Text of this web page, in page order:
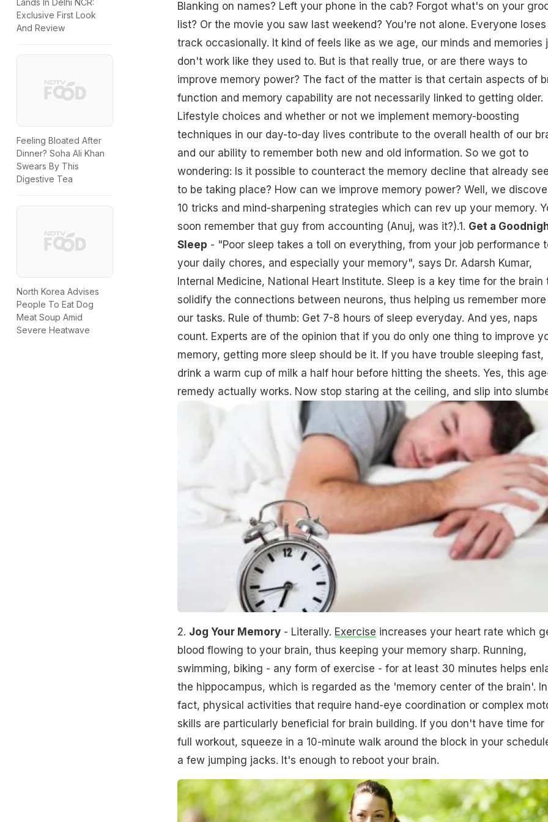
Lands In Delhi NCR:
Exclusive First Look
And Review
Feeling Bloated After
Dinner? Soha Ali Khan
Swears By This
Digestive Tea
North Korea Advises
People To Eat Dog
Meat Soup Amid
Severe Heatwave
Blanking on names? Left your phone in the cab? Forgot what's on your
list? Or the movie you saw last weekend? You're not alone. Everyone loses
track occasionally. It kind of feels like as we age, our minds and memories
don't work like they used to. But is that really true, or are there ways to
improve memory power? The fact of the matter is that certain aspects of
function and memory capability are not necessarily linked to getting older.
Lifestyle choices and whether or not we implement memory-boosting
techniques in our day-to-day lives contribute to the overall health of our
and our ability to remember both new and old information. So we got to
wondering: Is it possible to counteract the memory decline that already
to be taking place? How can we improve memory power? Well, we
10 tricks and mind-sharpening strategies which can rev up your memory.
soon remember that guy from accounting (Anuj, was it?).1. Get a
Sleep - "Poor sleep takes a toll on everything, from your job performance
your daily chores, and especially your memory", says Dr. Adarsh Kumar,
Internal Medicine, National Heart Institute. Sleep is a key time for the brain
solidify the connections between neurons, thus helping us remember
our tasks. Rule of thumb: Get 7-8 hours of sleep everyday. And yes, naps
count. Experts are of the opinion that if you do only one thing to improve
memory, getting more sleep should be it. If you have trouble sleeping fast,
drink a warm cup of milk a half hour before hitting the sheets. Yes, this
remedy actually works. Now stop staring at the ceiling, and slip into
2. Jog Your Memory- Literally. Exercise increases your heart rate which
blood flowing to your brain, thus keeping your memory sharp. Running,
swimming, biking - any form of exercise - for at least 30 minutes helps
the hippocampus, which is regarded as the 'memory center of the brain'. In
fact, physical activities that require hand-eye coordination or complex
skills are particularly beneficial for brain building. If you don't have time for
full workout, squeeze in a 10-minute walk around the block in your
a few jumping jacks. It's enough to reboot your brain.